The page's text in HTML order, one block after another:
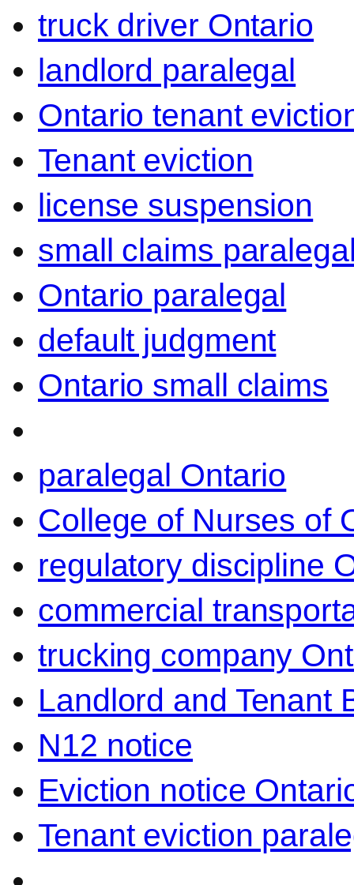
truck driver Ontario
landlord paralegal
Ontario tenant
Tenant eviction
license suspension
small claims
Ontario paralegal
default judgment
Ontario small claims
paralegal Ontario
College of Nurses of
regulatory discipline
commercial
trucking company
Landlord and Tenant
N12 notice
Eviction notice
Tenant eviction